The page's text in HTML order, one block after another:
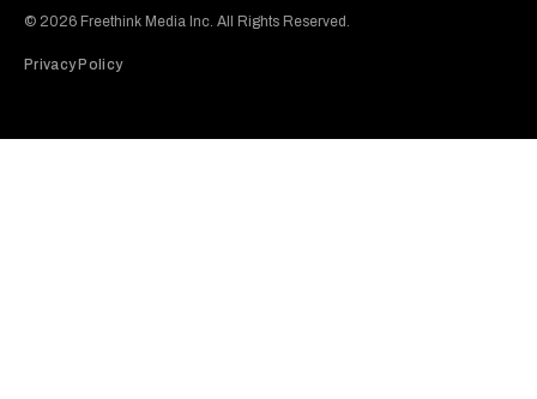
© 2026 Freethink Media Inc. All Rights Reserved.
Privacy Policy